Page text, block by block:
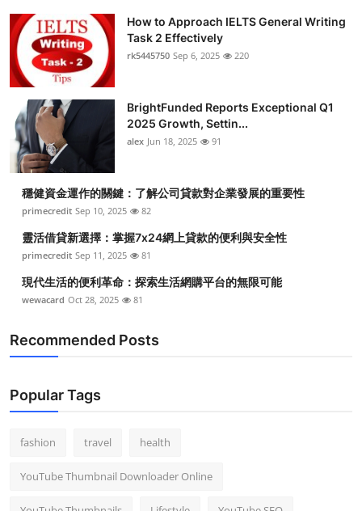
How to Approach IELTS General Writing
Task 2 Effectively
rk5445750 Sep 6, 2025 220
BrightFunded Reports Exceptional Q1
2025 Growth, Settin...
alex Jun 18, 2025 91
穩健資金運作的關鍵：了解公司貸款對企業發展的重要性
primecredit Sep 10, 2025 82
靈活借貸新選擇：掌握7x24網上貸款的便利與安全性
primecredit Sep 11, 2025 81
現代生活的便利革命：探索生活網購平台的無限可能
wewacard Oct 28, 2025 81
Recommended Posts
Popular Tags
fashion travel health
YouTube Thumbnail Downloader Online